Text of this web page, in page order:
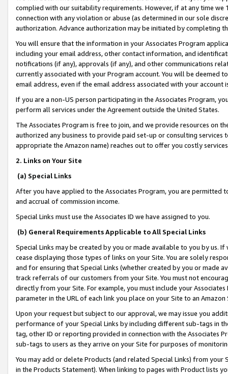
complied with our suitability requirements. However, if at any time
connection with any violation or abuse (as determined in our sole
authorization. Advance authorization may be initiated by completing
You will ensure that the information in your Associates Program
including your email address, other contact information, and
notifications (if any), approvals (if any), and other communications
currently associated with your Program account. You will be deemed
email address, even if the email address associated with your account
If you are a non-US person participating in the Associates Program,
perform all services under the Agreement outside the United States.
The Associates Program is free to join, and we provide resources on
authorized any business to provide paid set-up or consulting
appropriate the Amazon name) reaches out to offer you costly
2. Links on Your Site
(a) Special Links
After you have applied to the Associates Program, you are permitted
and accrual of commission income.
Special Links must use the Associates ID we have assigned to you.
(b) General Requirements Applicable to All Special Links
Special Links may be created by you or made available to you by us.
cease displaying those types of links on your Site. You are solely
and for ensuring that Special Links (whether created by you or
track referrals of our customers from your Site. You must not
directly from your Site. For example, you must include your
parameter in the URL of each link you place on your Site to an
Upon your request but subject to our approval, we may issue you
performance of your Special Links by including different sub-tags in
tag, other ID or reporting provided in connection with the Associates
sub-tags to users as they arrive on your Site for purposes of
You may add or delete Products (and related Special Links) from
in the Products Statement). When linking to pages with Product lists